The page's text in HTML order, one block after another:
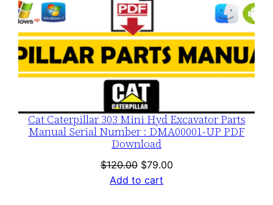
Cat Caterpillar 303 Mini Hyd Excavator Parts
Manual Serial Number : DMA00001-UP PDF
Download
$120.00 Original
price
$79.00Current
Add to cart